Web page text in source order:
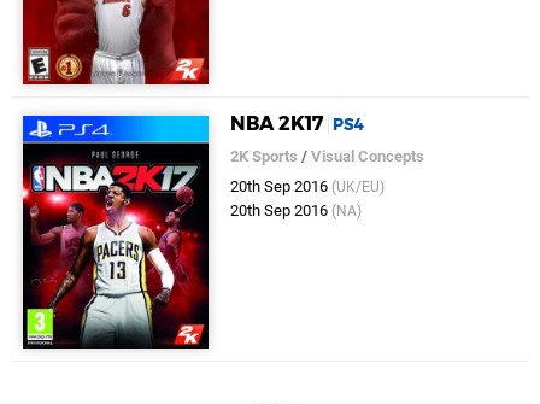
NBA 2K17 PS4
2K Sports /Visual Concepts
20th Sep 2016 (UK/EU)
20th Sep 2016 (NA)